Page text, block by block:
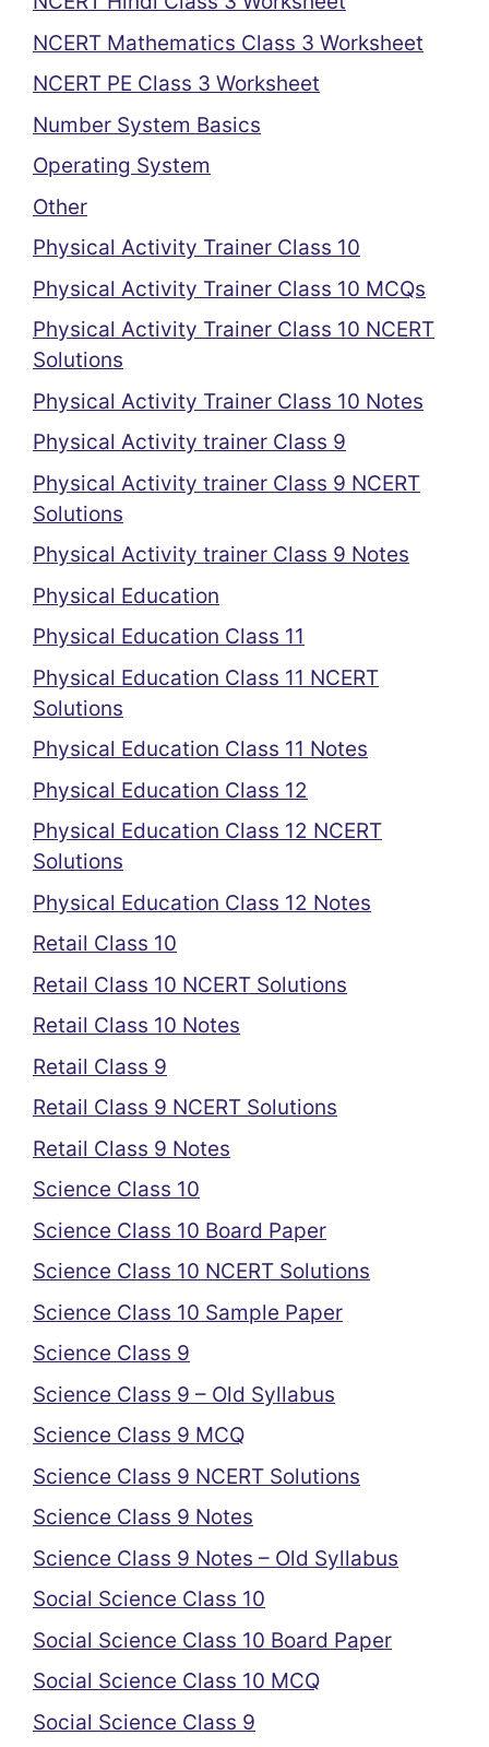
NCERT Mathematics Class 3 Worksheet
NCERT PE Class 3 Worksheet
Number System Basics
Operating System
Other
Physical Activity Trainer Class 10
Physical Activity Trainer Class 10 MCQs
Physical Activity Trainer Class 10 NCERT
Solutions
Physical Activity Trainer Class 10 Notes
Physical Activity trainer Class 9
Physical Activity trainer Class 9 NCERT
Solutions
Physical Activity trainer Class 9 Notes
Physical Education
Physical Education Class 11
Physical Education Class 11 NCERT
Solutions
Physical Education Class 11 Notes
Physical Education Class 12
Physical Education Class 12 NCERT
Solutions
Physical Education Class 12 Notes
Retail Class 10
Retail Class 10 NCERT Solutions
Retail Class 10 Notes
Retail Class 9
Retail Class 9 NCERT Solutions
Retail Class 9 Notes
Science Class 10
Science Class 10 Board Paper
Science Class 10 NCERT Solutions
Science Class 10 Sample Paper
Science Class 9
Science Class 9 – Old Syllabus
Science Class 9 MCQ
Science Class 9 NCERT Solutions
Science Class 9 Notes
Science Class 9 Notes – Old Syllabus
Social Science Class 10
Social Science Class 10 Board Paper
Social Science Class 10 MCQ
Social Science Class 9